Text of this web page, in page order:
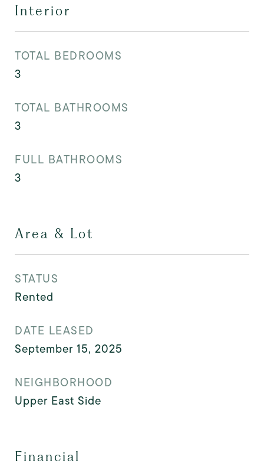
Interior
TOTAL BEDROOMS
3
TOTAL BATHROOMS
3
FULL BATHROOMS
3
Area & Lot
STATUS
Rented
DATE LEASED
September 15, 2025
NEIGHBORHOOD
Upper East Side
Financial